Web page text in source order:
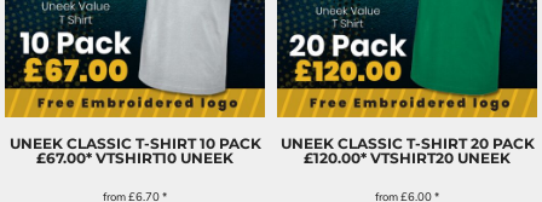
UNEEK CLASSIC T-SHIRT 10 PACK
£67.00* VTSHIRT10 UNEEK
from£6.70*
UNEEK CLASSIC T-SHIRT 20 PACK
£120.00* VTSHIRT20 UNEEK
from£6.00*